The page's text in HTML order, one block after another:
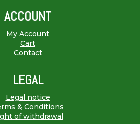
ACCOUNT
My Account
Cart
Contact
LEGAL
Legal notice
& Conditions
of withdrawal